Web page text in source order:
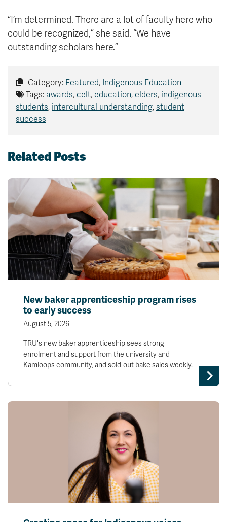
“I’m determined. There are a lot of faculty here who
could be recognized,” she said. “We have
outstanding scholars here.”
Category: Featured, Indigenous Education
Tags: awards, celt, education, elders, indigenous
students, intercultural understanding, student
success
Related Posts
New baker apprenticeship program rises
to early success
August 5, 2026
TRU's new baker apprenticeship sees strong
enrolment and support from the university and
Kamloops community, and sold-out bake sales weekly.